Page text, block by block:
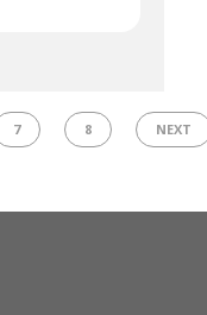
7 8 NEXT